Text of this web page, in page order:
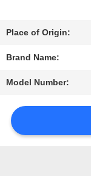
REQUEST
A
QUOTE
SHOPPING
Place of Origin:
Brand Name:
Model Number: